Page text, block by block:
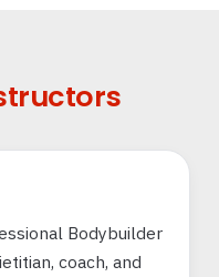
Bodybuilder
coach, and